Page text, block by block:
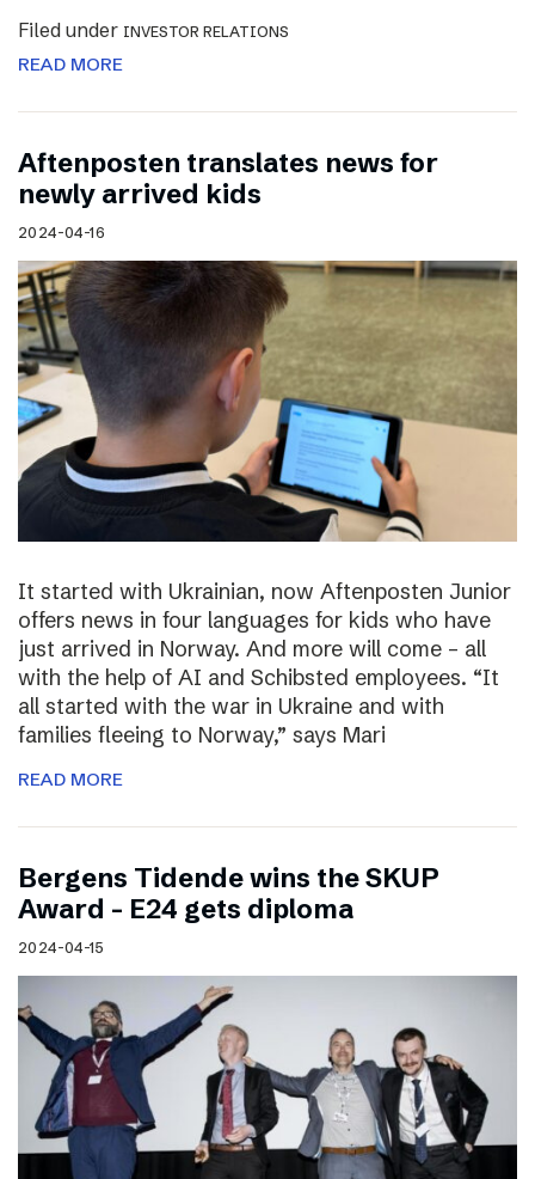
Filed under INVESTOR RELATIONS
READ MORE
Aftenposten translates news for
newly arrived kids
2024-04-16
It started with Ukrainian, now Aftenposten Junior
offers news in four languages for kids who have
just arrived in Norway. And more will come – all
with the help of AI and Schibsted employees. “It
all started with the war in Ukraine and with
families fleeing to Norway,” says Mari
READ MORE
Bergens Tidende wins the SKUP
Award – E24 gets diploma
2024-04-15